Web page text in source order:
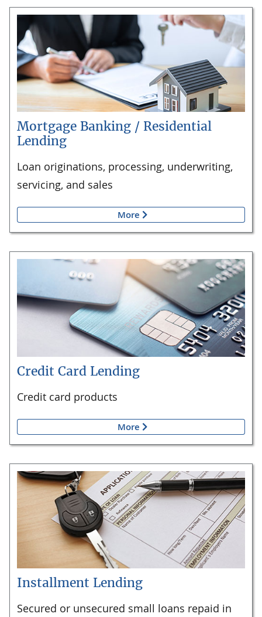
Mortgage Banking / Residential
Lending
Loan originations, processing, underwriting,
servicing, and sales
More
Credit Card Lending
Credit card products
More
Installment Lending
Secured or unsecured small loans repaid in